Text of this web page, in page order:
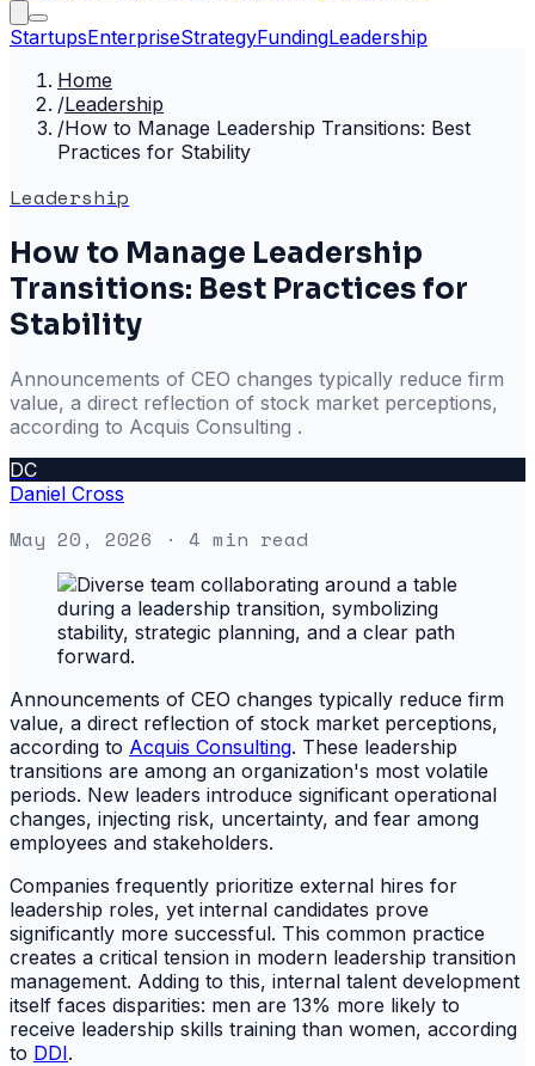
StartupsEnterpriseStrategyFundingLeadership
Home
/Leadership
/How to Manage Leadership Transitions: Best
Practices for Stability
Leadership
How to Manage Leadership
Transitions: Best Practices for
Stability
Announcements of CEO changes typically reduce firm
value, a direct reflection of stock market perceptions,
according to Acquis Consulting .
DC
Daniel Cross
May 20, 2026 · 4 min read
Announcements of CEO changes typically reduce firm
value, a direct reflection of stock market perceptions,
according to Acquis Consulting. These leadership
transitions are among an organization's most volatile
periods. New leaders introduce significant operational
changes, injecting risk, uncertainty, and fear among
employees and stakeholders.
Companies frequently prioritize external hires for
leadership roles, yet internal candidates prove
significantly more successful. This common practice
creates a critical tension in modern leadership transition
management. Adding to this, internal talent development
itself faces disparities: men are 13% more likely to
receive leadership skills training than women, according
to DDI.